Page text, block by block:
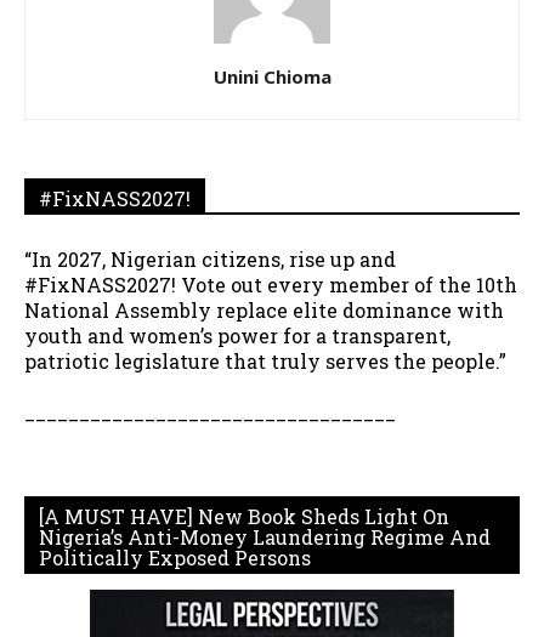
Unini Chioma
#FixNASS2027!
“In 2027, Nigerian citizens, rise up and
#FixNASS2027! Vote out every member of the 10th
National Assembly replace elite dominance with
youth and women’s power for a transparent,
patriotic legislature that truly serves the people.”
[A MUST HAVE] New Book Sheds Light On
Nigeria’s Anti-Money Laundering Regime And
Politically Exposed Persons